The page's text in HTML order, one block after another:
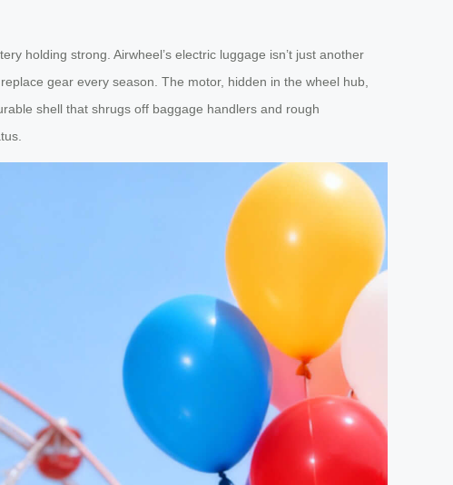
holding strong. Airwheel’s electric luggage isn’t just another
gear every season. The motor, hidden in the wheel hub,
shell that shrugs off baggage handlers and rough